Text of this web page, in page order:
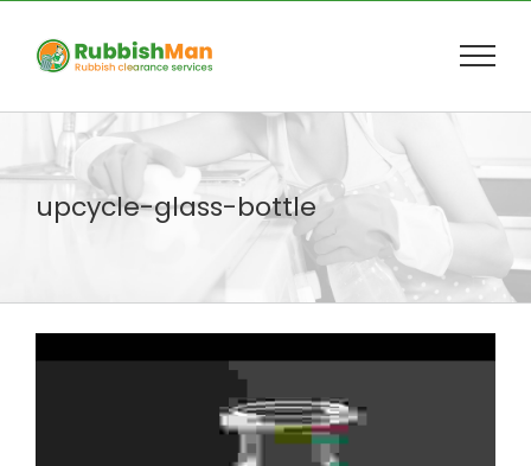
content
upcycle-glass-bottle